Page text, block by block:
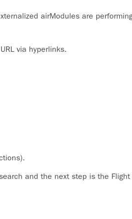
airModules are
via hyperlinks.
and the next step is the Flight